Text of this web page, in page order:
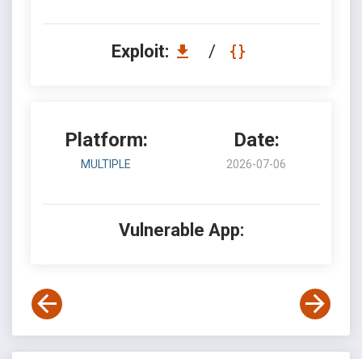
Exploit: /
Platform:
MULTIPLE
Date:
2026-07-06
Vulnerable App: